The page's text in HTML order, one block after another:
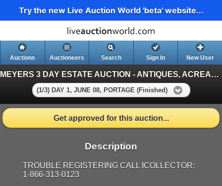
Try the new Live Auction World 'beta' website...
Auctions Auctioneers Search Sign In New User
MEYERS 3 DAY ESTATE AUCTION - ANTIQUES, ACREAGE EQUIPMENT, TOOLS & GARDEN DECORATIONS, PORTAGE, MB
(1/3) DAY 1, JUNE 08, PORTAGE (Finished)
Get approved for this auction...
Description
TROUBLE REGISTERING CALL ICOLLECTOR:
1-866-313-0123